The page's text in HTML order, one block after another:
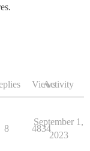
ViewsActivity
8 4834
September 1,
2023